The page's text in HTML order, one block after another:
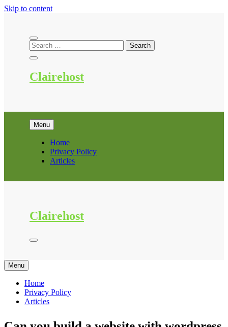
Skip to content
Clairehost
Menu
Home
Privacy Policy
Articles
Clairehost
Menu
Home
Privacy Policy
Articles